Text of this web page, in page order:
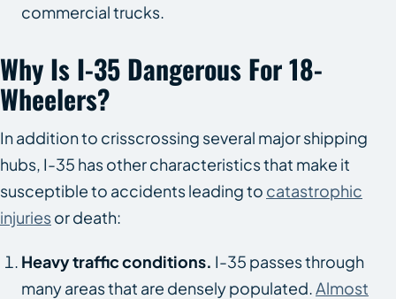
commercial trucks.
Why Is I-35 Dangerous For 18-
Wheelers?
In addition to crisscrossing several major shipping
hubs, I-35 has other characteristics that make it
susceptible to accidents leading to catastrophic
injuriesor death:
Heavy traffic conditions. I-35 passes through
many areas that are densely populated.Almost